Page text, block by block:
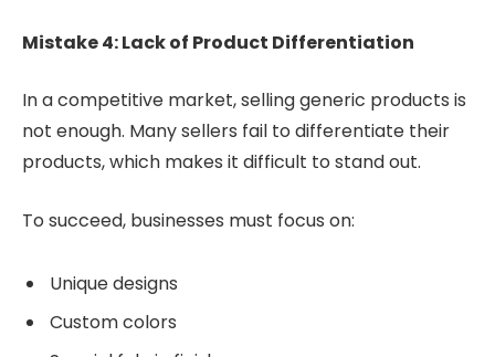
Mistake 4: Lack of Product Differentiation
In a competitive market, selling generic products is
not enough. Many sellers fail to differentiate their
products, which makes it difficult to stand out.
To succeed, businesses must focus on:
Unique designs
Custom colors